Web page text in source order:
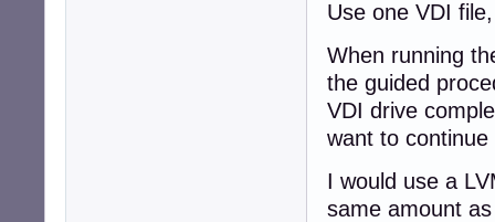
Use one VDI
When running
the guided
VDI drive
want to
I would use a
same amount